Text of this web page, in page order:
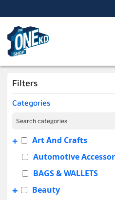
Filters
Categories
Art And Crafts
+
Automotive
BAGS & WALLETS
Beauty
+